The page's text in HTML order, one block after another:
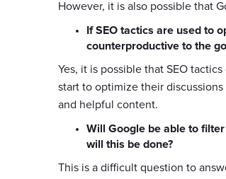
However, it is also possible that
If SEO tactics are used to
counterproductive to the
Yes, it is possible that SEO
start to optimize their
and helpful content.
Will Google be able to
will this be done?
This is a difficult question to